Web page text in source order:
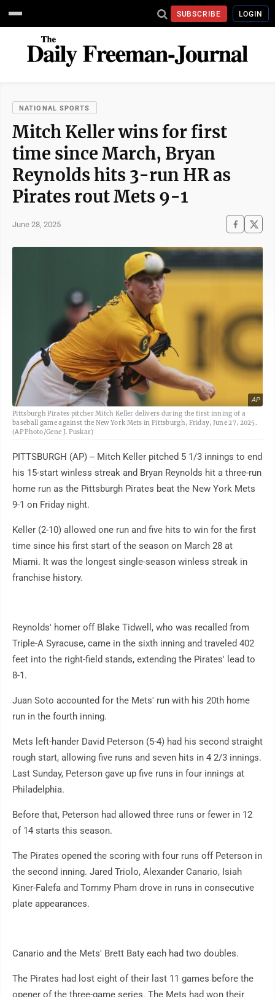
SUBSCRIBE LOGIN
NATIONAL SPORTS
Mitch Keller wins for first
time since March, Bryan
Reynolds hits 3-run HR as
Pirates rout Mets 9-1
June 28, 2025
AP
Pittsburgh Pirates pitcher Mitch Keller delivers during the first inning of a
baseball game against the New York Mets in Pittsburgh, Friday, June 27, 2025.
(AP Photo/Gene J. Puskar)
PITTSBURGH (AP) -- Mitch Keller pitched 5 1/3 innings to end
his 15-start winless streak and Bryan Reynolds hit a three-run
home run as the Pittsburgh Pirates beat the New York Mets
9-1 on Friday night.
Keller (2-10) allowed one run and five hits to win for the first
time since his first start of the season on March 28 at
Miami. It was the longest single-season winless streak in
franchise history.
Reynolds' homer off Blake Tidwell, who was recalled from
Triple-A Syracuse, came in the sixth inning and traveled 402
feet into the right-field stands, extending the Pirates' lead to
8-1.
Juan Soto accounted for the Mets' run with his 20th home
run in the fourth inning.
Mets left-hander David Peterson (5-4) had his second straight
rough start, allowing five runs and seven hits in 4 2/3 innings.
Last Sunday, Peterson gave up five runs in four innings at
Philadelphia.
Before that, Peterson had allowed three runs or fewer in 12
of 14 starts this season.
The Pirates opened the scoring with four runs off Peterson in
the second inning. Jared Triolo, Alexander Canario, Isiah
Kiner-Falefa and Tommy Pham drove in runs in consecutive
plate appearances.
Canario and the Mets' Brett Baty each had two doubles.
The Pirates had lost eight of their last 11 games before the